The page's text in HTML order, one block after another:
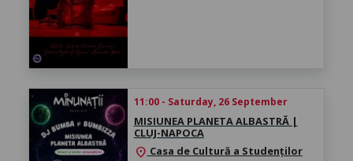
11:00 - Saturday, 26 September
MISIUNEA PLANETA ALBASTRĂ |
CLUJ-NAPOCA
location_on Casa de Cultură a Studenților